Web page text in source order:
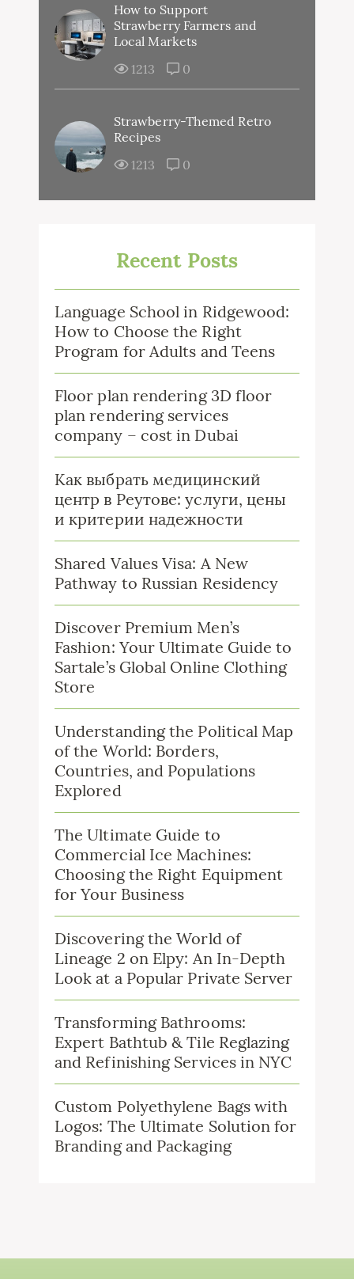
How to Support
Strawberry Farmers and
Local Markets
1213
0
Strawberry-Themed Retro
Recipes
1213
0
Recent Posts
Language School in Ridgewood:
How to Choose the Right
Program for Adults and Teens
Floor plan rendering 3D floor
plan rendering services
company – cost in Dubai
Как выбрать медицинский
центр в Реутове: услуги, цены
и критерии надежности
Shared Values Visa: A New
Pathway to Russian Residency
Discover Premium Men’s
Fashion: Your Ultimate Guide to
Sartale’s Global Online Clothing
Store
Understanding the Political Map
of the World: Borders,
Countries, and Populations
Explored
The Ultimate Guide to
Commercial Ice Machines:
Choosing the Right Equipment
for Your Business
Discovering the World of
Lineage 2 on Elpy: An In-Depth
Look at a Popular Private Server
Transforming Bathrooms:
Expert Bathtub & Tile Reglazing
and Refinishing Services in NYC
Custom Polyethylene Bags with
Logos: The Ultimate Solution for
Branding and Packaging